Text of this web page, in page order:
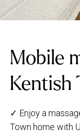
Mobile
Kentish
✓ Enjoy a
Town home with